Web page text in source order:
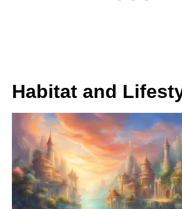
Habitat and